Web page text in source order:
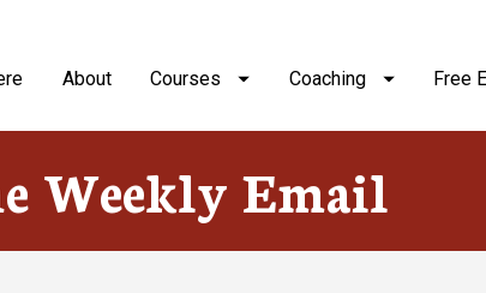
About Courses Coaching Free
Weekly Email